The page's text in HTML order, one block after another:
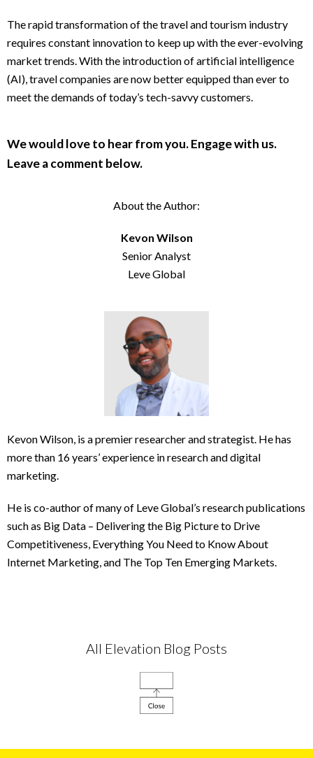
The rapid transformation of the travel and tourism industry
requires constant innovation to keep up with the ever-evolving
market trends. With the introduction of artificial intelligence
(AI), travel companies are now better equipped than ever to
meet the demands of today’s tech-savvy customers.
We would love to hear from you. Engage with us.
Leave a comment below.
About the Author:
Kevon Wilson
Senior Analyst
Leve Global
Kevon Wilson, is a premier researcher and strategist. He has
more than 16 years’ experience in research and digital
marketing.
He is co-author of many of Leve Global’s research publications
such as Big Data – Delivering the Big Picture to Drive
Competitiveness, Everything You Need to Know About
Internet Marketing, and The Top Ten Emerging Markets.
All Elevation Blog Posts